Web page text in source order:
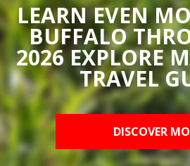
LEARN EVEN
BUFFALO
2026 EXPLORE
TRAVEL
DISCOVER